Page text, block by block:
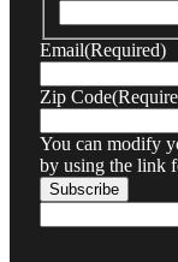
Email(Required)
Zip Code
You can modify
by using the link